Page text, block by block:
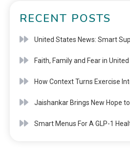
RECENT POSTS
United States News: Smart
Faith, Family and Fear in
How Context Turns Exercise
Jaishankar Brings New Hope
Smart Menus For A GLP-1